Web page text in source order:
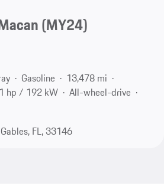
(MY24)
Gasoline
13,478 mi
hp / 192 kW
All-wheel-drive
FL, 33146